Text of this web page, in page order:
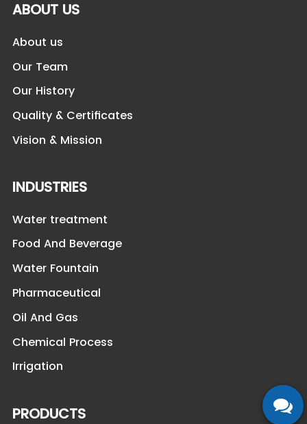
ABOUT US
About us
Our Team
Our History
Quality & Certificates
Vision & Mission
INDUSTRIES
Water treatment
Food And Beverage
Water Fountain
Pharmaceutical
Oil And Gas
Chemical Process
Irrigation
PRODUCTS